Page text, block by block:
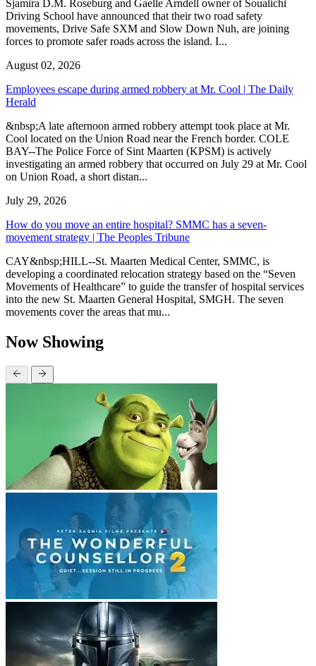
Sjamira D.M. Roseburg and Gaelle Arndell owner of Soualichi
Driving School have announced that their two road safety
movements, Drive Safe SXM and Slow Down Nuh, are joining
forces to promote safer roads across the island. I...
August 02, 2026
Employees escape during armed robbery at Mr. Cool | The Daily
Herald
&nbsp;A late afternoon armed robbery attempt took place at Mr.
Cool located on the Union Road near the French border. COLE
BAY--The Police Force of Sint Maarten (KPSM) is actively
investigating an armed robbery that occurred on July 29 at Mr. Cool
on Union Road, a short distan...
July 29, 2026
How do you move an entire hospital? SMMC has a seven-
movement strategy | The Peoples Tribune
CAY&nbsp;HILL--St. Maarten Medical Center, SMMC, is
developing a coordinated relocation strategy based on the “Seven
Movements of Healthcare” to guide the transfer of hospital services
into the new St. Maarten General Hospital, SMGH. The seven
movements cover the areas that mu...
Now Showing